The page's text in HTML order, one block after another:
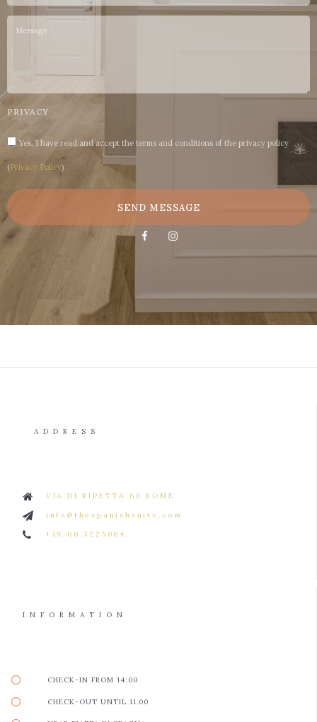
PRIVACY
Yes, I have read and accept the terms and conditions of the privacy policy
(Privacy Policy)
SEND MESSAGE
ADDRESS
VIA DI RIPETTA 66 ROME
info@thespanishsuite.com
+39 06 3225064
INFORMATION
CHECK-IN FROM 14:00
CHECK-OUT UNTIL 11.00